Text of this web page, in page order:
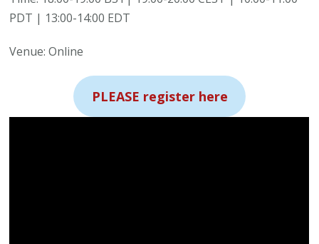
PDT | 13:00-14:00 EDT
Venue: Online
PLEASE register here